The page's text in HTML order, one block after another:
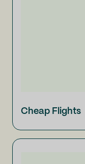
Cheap Flights